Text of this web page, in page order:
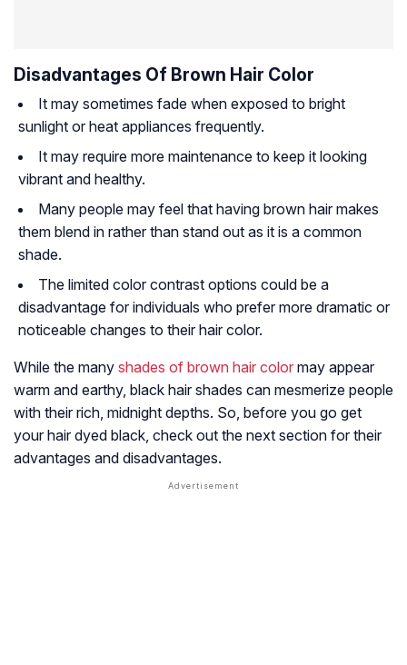
Disadvantages Of Brown Hair Color
It may sometimes fade when exposed to bright
sunlight or heat appliances frequently.
It may require more maintenance to keep it looking
vibrant and healthy.
Many people may feel that having brown hair makes
them blend in rather than stand out as it is a common
shade.
The limited color contrast options could be a
disadvantage for individuals who prefer more dramatic or
noticeable changes to their hair color.
While the many shades of brown hair color may appear
warm and earthy, black hair shades can mesmerize people
with their rich, midnight depths. So, before you go get
your hair dyed black, check out the next section for their
advantages and disadvantages.